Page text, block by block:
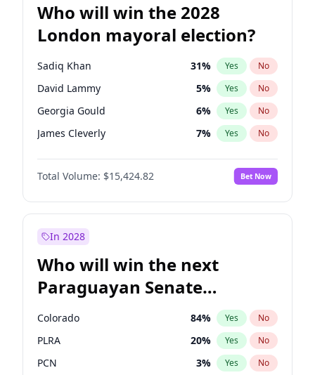
Who will win the 2028
London mayoral election?
Sadiq Khan 31% Yes No
David Lammy 5% Yes No
Georgia Gould 6% Yes No
James Cleverly 7% Yes No
Laila Cunningham 23%
Mete Coban No
Rosena Allin-Khan 7% Yes No
Total Volume: $15,424.82 Bet Now
In 2028
Who will win the next
Paraguayan Senate
election?
Colorado 84% Yes No
PLRA 20% Yes No
PCN 3% Yes No